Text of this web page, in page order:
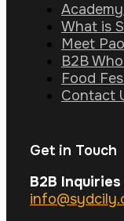
What is
Meet
B2B
Food
Contact
Get in Touch
B2B Inquiries